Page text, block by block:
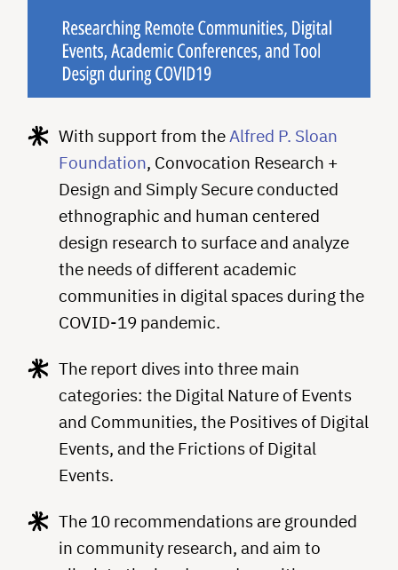
With support from theAlfred P. Sloan
Foundation, Convocation Research +
Design and Simply Secure conducted
ethnographic and human centered
design research to surface and analyze
the needs of different academic
communities in digital spaces during the
COVID-19 pandemic.
The report dives into three main
categories: the Digital Nature of Events
and Communities, the Positives of Digital
Events, and the Frictions of Digital
Events.
The 10 recommendations are grounded
in community research, and aim to